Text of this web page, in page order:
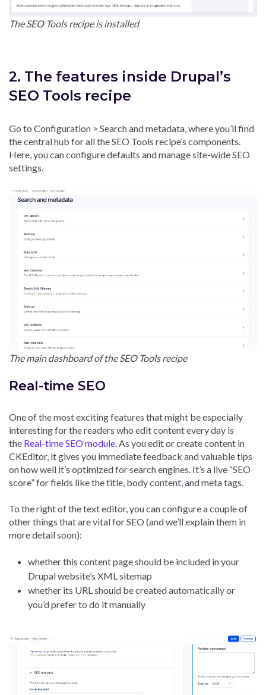
The SEO Tools recipe is installed
2. The features inside Drupal’s
SEO Tools recipe
Go to Configuration > Search and metadata, where you’ll find
the central hub for all the SEO Tools recipe’s components.
Here, you can configure defaults and manage site-wide SEO
settings.
The main dashboard of the SEO Tools recipe
Real-time SEO
One of the most exciting features that might be especially
interesting for the readers who edit content every day is
the Real-time SEO module. As you edit or create content in
CKEditor, it gives you immediate feedback and valuable tips
on how well it’s optimized for search engines. It’s a live “SEO
score” for fields like the title, body content, and meta tags.
To the right of the text editor, you can configure a couple of
other things that are vital for SEO (and we’ll explain them in
more detail soon):
whether this content page should be included in your
Drupal website’s XML sitemap
whether its URL should be created automatically or
you’d prefer to do it manually